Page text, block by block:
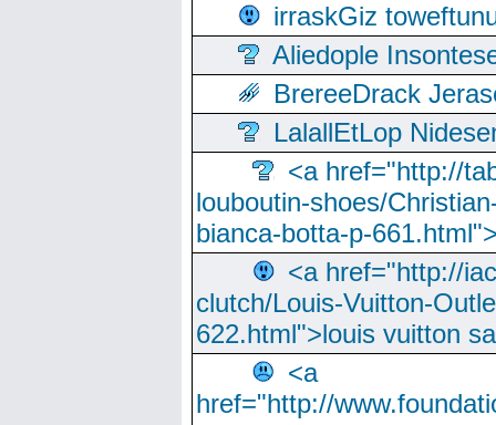
irraskGiz
Aliedople
BrereeDrack
LalallEtLop
<a href="http://
louboutin-shoes/
bianca-botta-p-
<a href="http://
clutch/Louis-Vuitton-
622.html">louis vuitton
<a
href="http://